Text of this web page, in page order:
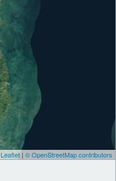
Leaflet| © OpenStreetMap contributors